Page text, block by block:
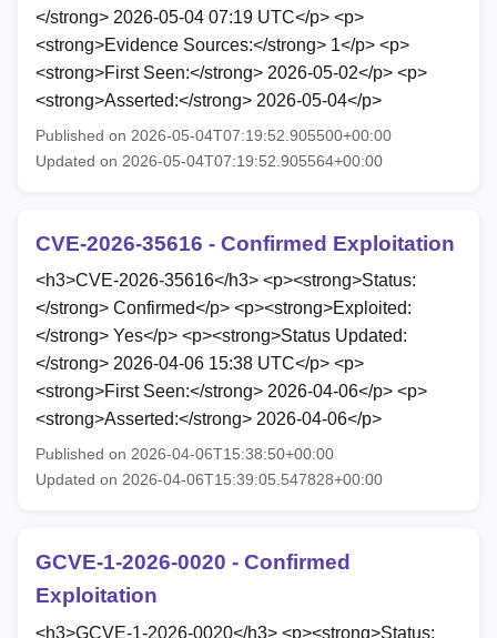
</strong> 2026-05-04 07:19 UTC</p> <p>
<strong>Evidence Sources:</strong> 1</p> <p>
<strong>First Seen:</strong> 2026-05-02</p> <p>
<strong>Asserted:</strong> 2026-05-04</p>
Published on 2026-05-04T07:19:52.905500+00:00
Updated on 2026-05-04T07:19:52.905564+00:00
CVE-2026-35616 - Confirmed Exploitation
<h3>CVE-2026-35616</h3> <p><strong>Status:
</strong> Confirmed</p> <p><strong>Exploited:
</strong> Yes</p> <p><strong>Status Updated:
</strong> 2026-04-06 15:38 UTC</p> <p>
<strong>First Seen:</strong> 2026-04-06</p> <p>
<strong>Asserted:</strong> 2026-04-06</p>
Published on 2026-04-06T15:38:50+00:00
Updated on 2026-04-06T15:39:05.547828+00:00
GCVE-1-2026-0020 - Confirmed
Exploitation
<h3>GCVE-1-2026-0020</h3> <p><strong>Status: